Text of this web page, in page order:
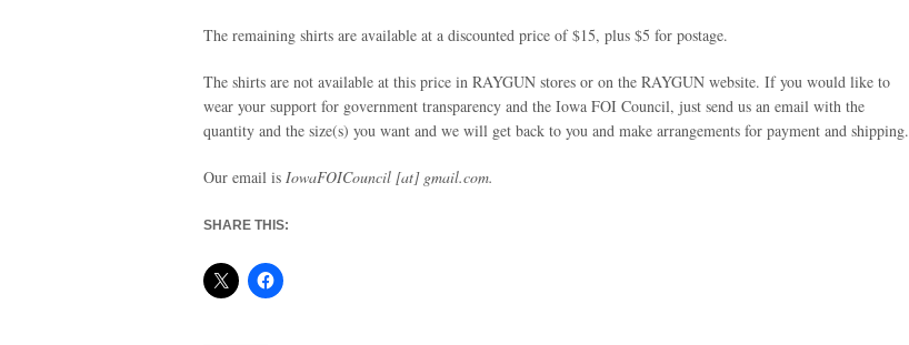
The remaining shirts are available at a discounted price of $15, plus $5 for postage.
The shirts are not available at this price in RAYGUN stores or on the RAYGUN website. If you would like to
wear your support for government transparency and the Iowa FOI Council, just send us an email with the
quantity and the size(s) you want and we will get back to you and make arrangements for payment and shipping.
Our email is IowaFOICouncil [at] gmail.com.
SHARE THIS: